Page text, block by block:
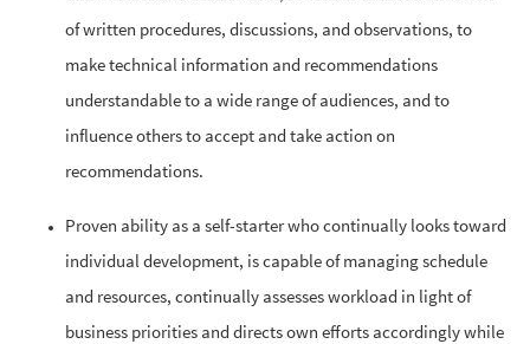
of written procedures, discussions, and observations, to
make technical information and recommendations
understandable to a wide range of audiences, and to
influence others to accept and take action on
recommendations.
Proven ability as a self-starter who continually looks toward
individual development, is capable of managing schedule
and resources, continually assesses workload in light of
business priorities and directs own efforts accordingly while